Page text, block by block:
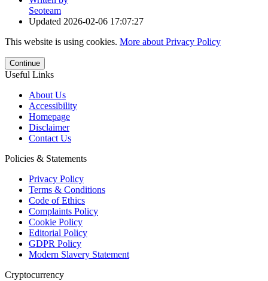
Seoteam
Updated 2026-02-06 17:07:27
This website is using cookies. More about Privacy Policy
Continue
Useful Links
About Us
Accessibility
Homepage
Disclaimer
Contact Us
Policies & Statements
Privacy Policy
Terms & Conditions
Code of Ethics
Complaints Policy
Cookie Policy
Editorial Policy
GDPR Policy
Modern Slavery Statement
Cryptocurrency